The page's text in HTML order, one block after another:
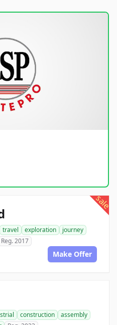
sale
travel exploration
journey
Reg. 2017
Make Offer
construction
assembly